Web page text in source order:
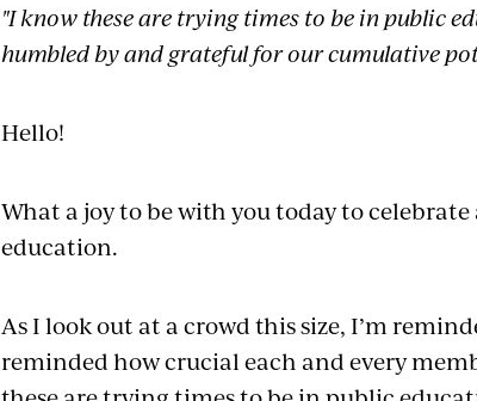
"I know these are trying times to be in public
humbled by and grateful for our cumulative
Hello!
What a joy to be with you today to
education.
As I look out at a crowd this size, I’m
reminded how crucial each and every